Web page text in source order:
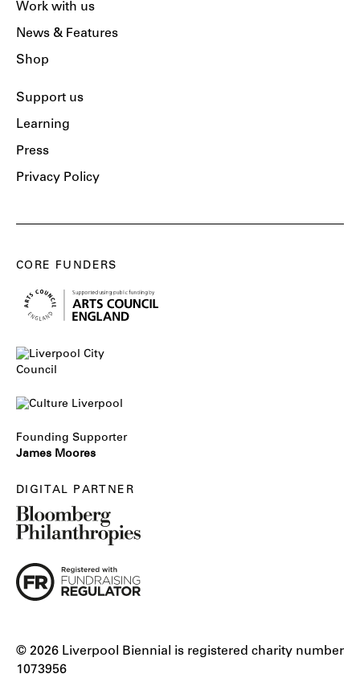
Work with us
News & Features
Shop
Support us
Learning
Press
Privacy Policy
CORE FUNDERS
Founding Supporter
James Moores
DIGITAL PARTNER
© 2026 Liverpool Biennial is registered charity number
1073956